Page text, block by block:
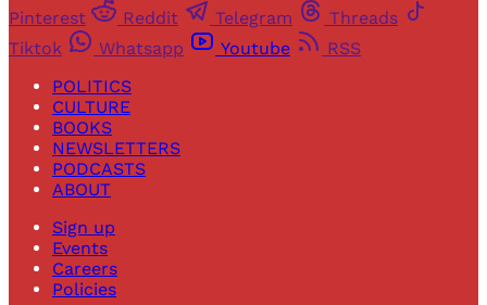
Pinterest
Reddit Telegram
Threads
Tiktok
Whatsapp Youtube
RSS
POLITICS
CULTURE
BOOKS
NEWSLETTERS
PODCASTS
ABOUT
Sign up
Events
Careers
Policies